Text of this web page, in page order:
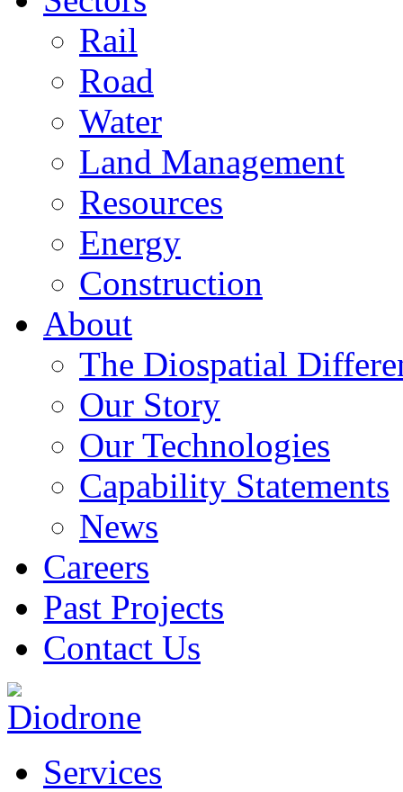
Rail
Road
Water
Land Management
Resources
Energy
Construction
About
The Diospatial
Our Story
Our Technologies
Capability Statements
News
Careers
Past Projects
Contact Us
Services